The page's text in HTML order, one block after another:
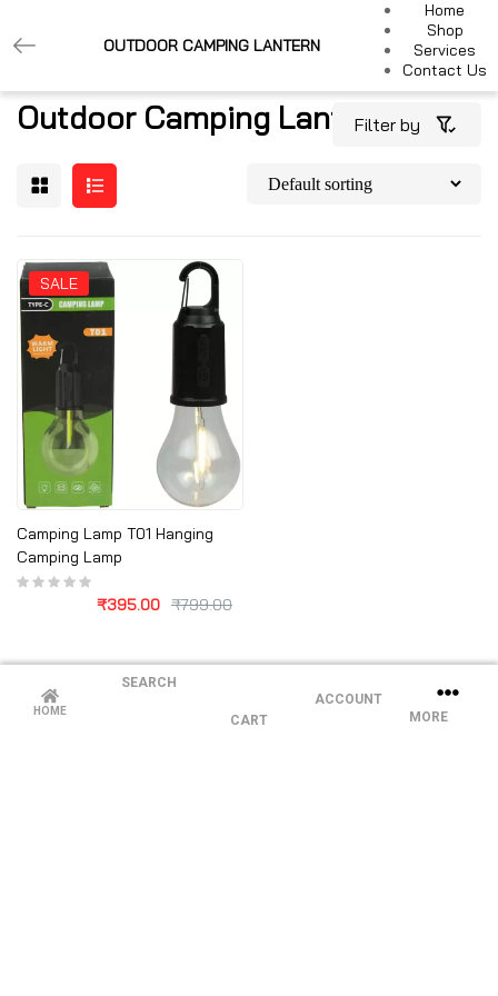
OUTDOOR CAMPING LANTERN
Home
Shop
Services
Contact Us
Outdoor Camping LanternFilter by
SALE
Camping Lamp T01 Hanging
Camping Lamp
₹799.00
₹395.00
HOME
SEARCH
CART
ACCOUNT
MORE